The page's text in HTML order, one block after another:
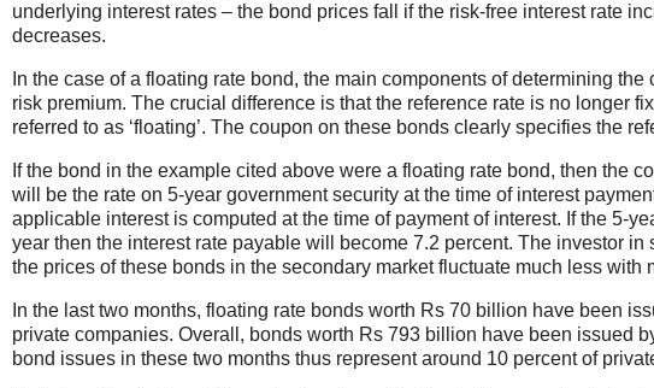
underlying interest rates – the bond prices fall if the risk-free interest rate
decreases.
In the case of a floating rate bond, the main components of determining
risk premium. The crucial difference is that the reference rate is no longer
referred to as ‘floating’. The coupon on these bonds clearly specifies the
If the bond in the example cited above were a floating rate bond, then the
will be the rate on 5-year government security at the time of interest
applicable interest is computed at the time of payment of interest. If the 5-
year then the interest rate payable will become 7.2 percent. The investor
the prices of these bonds in the secondary market fluctuate much less with
In the last two months, floating rate bonds worth Rs 70 billion have been
private companies. Overall, bonds worth Rs 793 billion have been issued
bond issues in these two months thus represent around 10 percent of